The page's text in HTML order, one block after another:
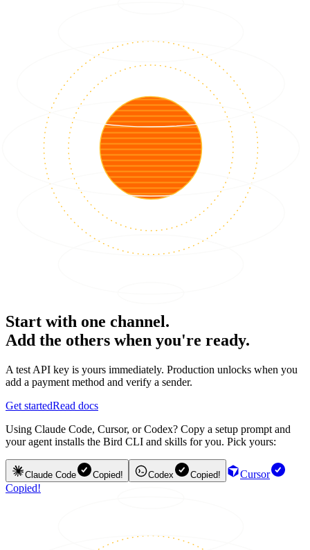
Start with one channel.
Add the others when you're ready.
A test API key is yours immediately. Production unlocks when you
add a payment method and verify a sender.
Get startedRead docs
Using Claude Code, Cursor, or Codex? Copy a setup prompt and
your agent installs the Bird CLI and skills for you. Pick yours:
Claude Code Copied! Codex Copied!
Cursor
Copied!